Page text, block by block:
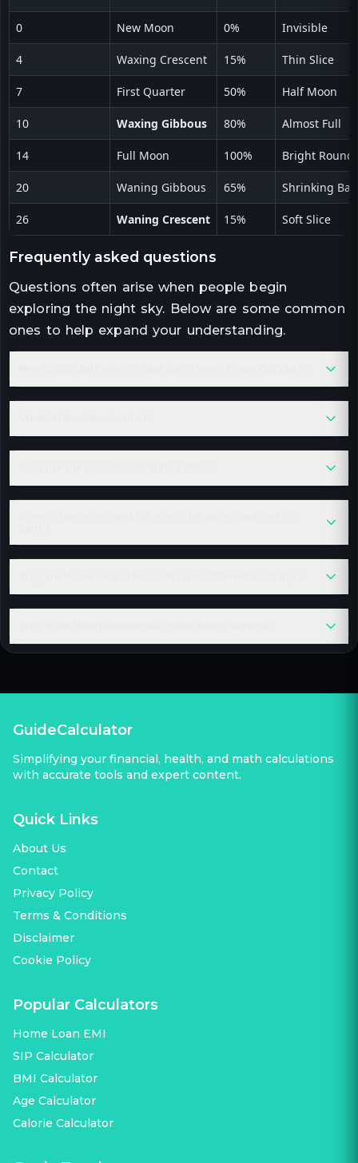
0 New Moon 0% Invisible
4 Waxing Crescent 15% Thin Slice
7 First Quarter 50% Half Moon
10 Waxing Gibbous 80% Almost Full
14 Full Moon 100% Bright Round
20 Waning Gibbous 65% Shrinking Ball
26 Waning Crescent 15% Soft Slice
frequently asked questions
Questions often arise when people begin
exploring the night sky. Below are some common
ones to help expand your understanding.
GuideCalculator
Simplifying your financial, health, and math calculations
with accurate tools and expert content.
Quick Links
About Us
Contact
Privacy Policy
Terms & Conditions
Disclaimer
Cookie Policy
Popular Calculators
Home Loan EMI
SIP Calculator
BMI Calculator
Age Calculator
Calorie Calculator